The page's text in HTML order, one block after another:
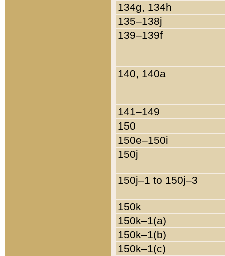
134g, 134h
135–138j
139–139f
140, 140a
141–149
150
150e–150i
150j
150j–1 to 150j–3
150k
150k–1(a)
150k–1(b)
150k–1(c)